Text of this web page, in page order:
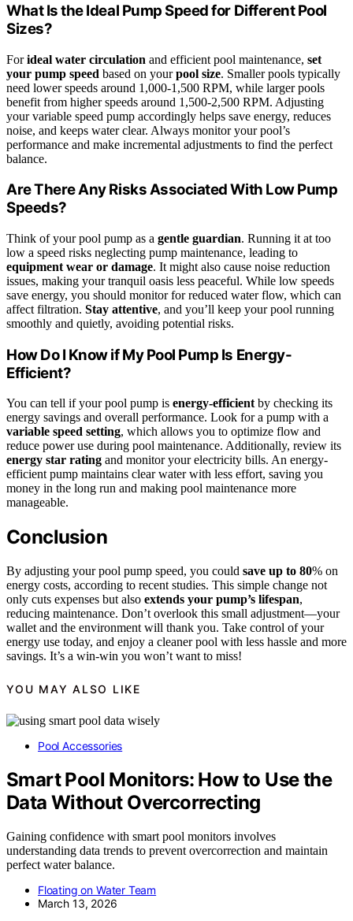
What Is the Ideal Pump Speed for Different Pool
Sizes?
Forideal water circulation and efficient pool maintenance, set
your pump speed based on yourpool size. Smaller pools typically
need lower speeds around 1,000-1,500 RPM, while larger pools
benefit from higher speeds around 1,500-2,500 RPM. Adjusting
your variable speed pump accordingly helps save energy, reduces
noise, and keeps water clear. Always monitor your pool’s
performance and make incremental adjustments to find the perfect
balance.
Are There Any Risks Associated With Low Pump
Speeds?
Think of your pool pump as a gentle guardian. Running it at too
low a speed risks neglecting pump maintenance, leading to
equipment wear or damage. It might also cause noise reduction
issues, making your tranquil oasis less peaceful. While low speeds
save energy, you should monitor for reduced water flow, which can
affect filtration. Stay attentive, and you’ll keep your pool running
smoothly and quietly, avoiding potential risks.
How Do I Know if My Pool Pump Is Energy-
Efficient?
You can tell if your pool pump is energy-efficient by checking its
energy savings and overall performance. Look for a pump with a
variable speed setting, which allows you to optimize flow and
reduce power use during pool maintenance. Additionally, review its
energy star rating and monitor your electricity bills. An energy-
efficient pump maintains clear water with less effort, saving you
money in the long run and making pool maintenance more
manageable.
Conclusion
By adjusting your pool pump speed, you could save up to 80% on
energy costs, according to recent studies. This simple change not
only cuts expenses but also extends your pump’s lifespan,
reducing maintenance. Don’t overlook this small adjustment—your
wallet and the environment will thank you. Take control of your
energy use today, and enjoy a cleaner pool with less hassle and more
savings. It’s a win-win you won’t want to miss!
YOU MAY ALSO LIKE
Pool Accessories
Smart Pool Monitors: How to Use the
Data Without Overcorrecting
Gaining confidence with smart pool monitors involves
understanding data trends to prevent overcorrection and maintain
perfect water balance.
Floating on Water Team
March 13, 2026